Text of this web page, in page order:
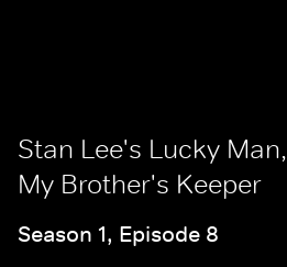
Stan Lee's Lucky Man,
My Brother's Keeper
Season 1, Episode 8